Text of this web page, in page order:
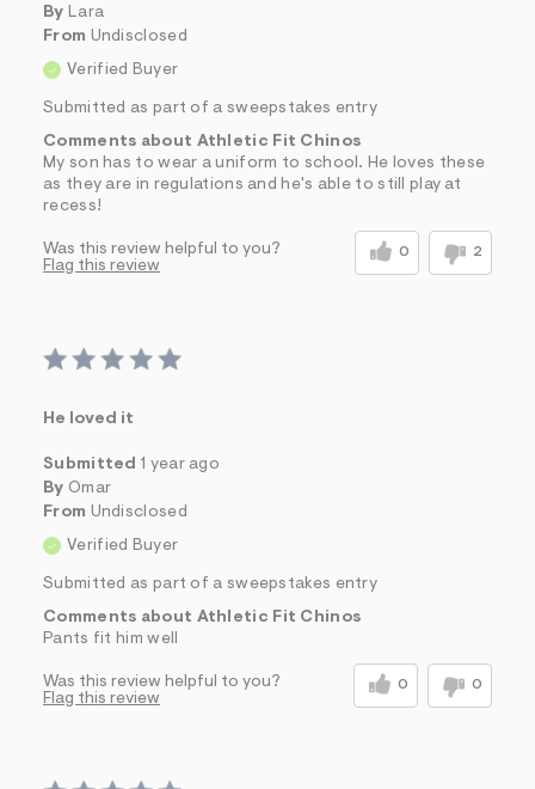
By Lara
From Undisclosed
Verified Buyer
Submitted as part of a sweepstakes entry
Comments about Athletic Fit Chinos
My son has to wear a uniform to school. He loves these
as they are in regulations and he's able to still play at
recess!
Was this review helpful to you? 0 2
Flag this review
He loved it
Submitted 1 year ago
By Omar
From Undisclosed
Verified Buyer
Submitted as part of a sweepstakes entry
Comments about Athletic Fit Chinos
Pants fit him well
Was this review helpful to you? 0 0
Flag this review